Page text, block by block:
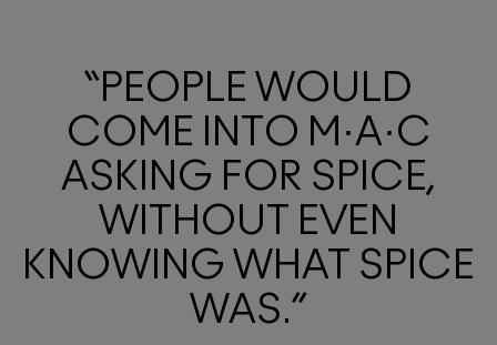
“PEOPLE WOULD
COME INTO M·A·C
ASKING FOR SPICE,
WITHOUT EVEN
KNOWING WHAT SPICE
WAS.”